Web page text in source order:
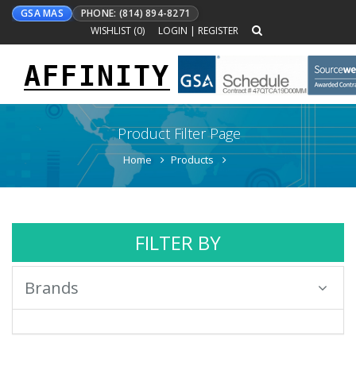
GSA MAS
PHONE: (814) 894-8271
WISHLIST (0) LOGIN | REGISTER
Toggle
navigation
AFFINITY
Product Filter Page
Home Products
FILTER BY
Brands